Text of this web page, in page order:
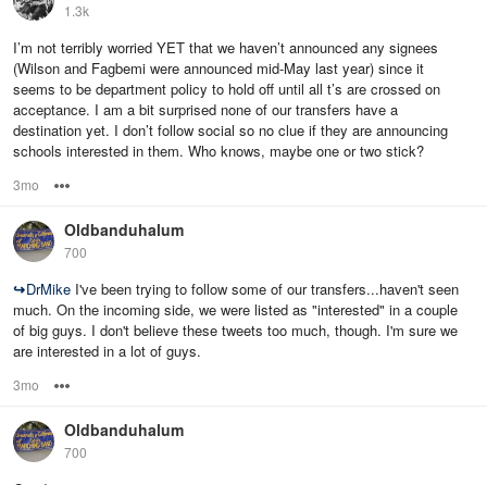
1.3k
I’m not terribly worried YET that we haven’t announced any signees
(Wilson and Fagbemi were announced mid-May last year) since it
seems to be department policy to hold off until all t’s are crossed on
acceptance. I am a bit surprised none of our transfers have a
destination yet. I don’t follow social so no clue if they are announcing
schools interested in them. Who knows, maybe one or two stick?
3mo
Oldbanduhalum
700
↪DrMike I've been trying to follow some of our transfers...haven't seen
much. On the incoming side, we were listed as "interested" in a couple
of big guys. I don't believe these tweets too much, though. I'm sure we
are interested in a lot of guys.
3mo
Oldbanduhalum
700